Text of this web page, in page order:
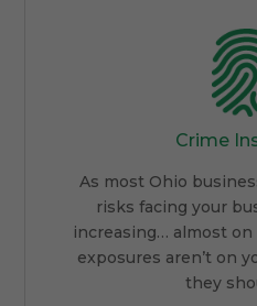
Crime
As most Ohio
risks facing your
increasing… almost on
exposures aren’t on
they